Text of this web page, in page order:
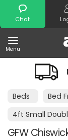
Chat
Menu
Search
Beds
Bed
4ft Small
GFW